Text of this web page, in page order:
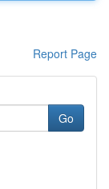
Report Page
Go